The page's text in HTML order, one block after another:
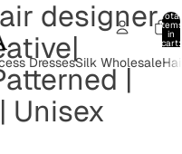
Total
items
in
cart:
DressesSilk Wholesale
designer
|
Unisex